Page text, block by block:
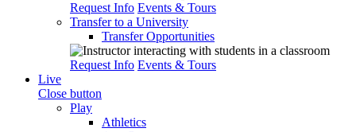
Request Info Events & Tours
Transfer to a University
Transfer Opportunities
Request Info Events & Tours
Live
Close button
Play
Athletics